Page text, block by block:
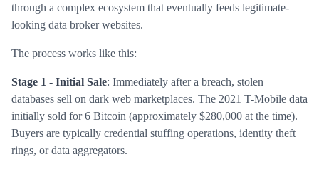
through a complex ecosystem that eventually feeds legitimate-
looking data broker websites.
The process works like this:
Stage 1 - Initial Sale: Immediately after a breach, stolen
databases sell on dark web marketplaces. The 2021 T-Mobile data
initially sold for 6 Bitcoin (approximately $280,000 at the time).
Buyers are typically credential stuffing operations, identity theft
rings, or data aggregators.